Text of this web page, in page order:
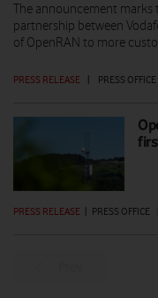
PRESS RELEASE | PRESS OFFICE
The announcement
partnership between
of OpenRAN to more
PRESS RELEASE | PRESS OFFICE